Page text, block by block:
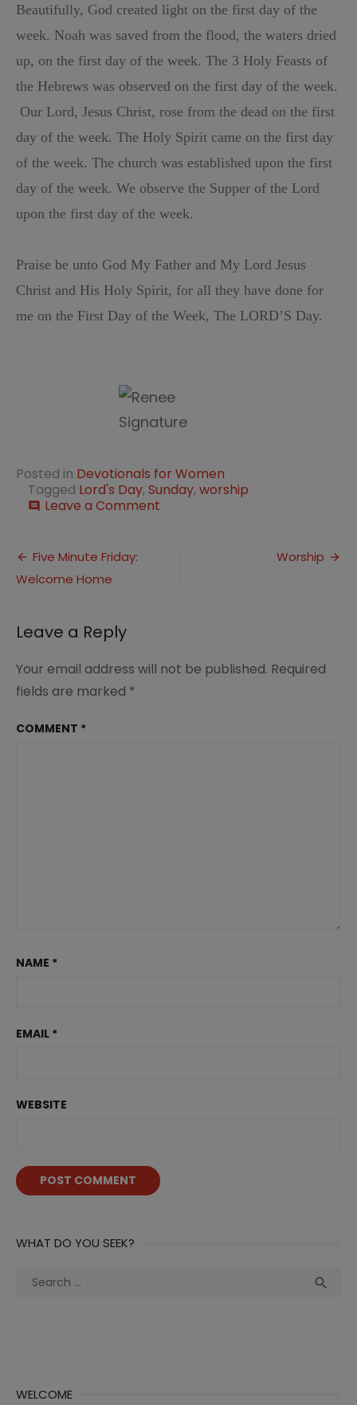
Beautifully, God created light on the first day of the
week. Noah was saved from the flood, the waters dried
up, on the first day of the week. The 3 Holy Feasts of
the Hebrews was observed on the first day of the week.
Our Lord, Jesus Christ, rose from the dead on the first
day of the week. The Holy Spirit came on the first day
of the week. The church was established upon the first
day of the week. We observe the Supper of the Lord
upon the first day of the week.
Praise be unto God My Father and My Lord Jesus
Christ and His Holy Spirit, for all they have done for
me on the First Day of the Week, The LORD’S Day.
Posted in Devotionals for Women
Tagged Lord's Day, Sunday, worship
comment Leave a Comment
Post
navigation
Five Minute Friday:
Welcome Home
Worship
Leave a Reply
Your email address will not be published. Required
fields are marked *
COMMENT *
NAME *
EMAIL *
WEBSITE
WHAT DO YOU SEEK?
Search

WELCOME